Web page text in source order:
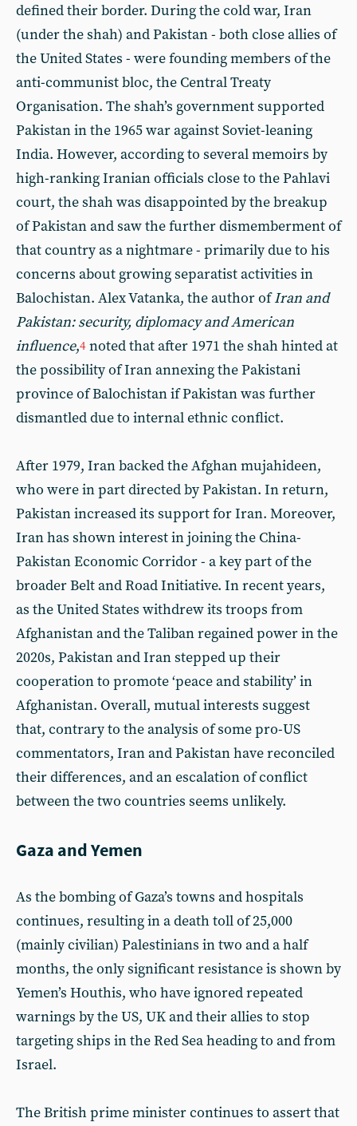
defined their border. During the cold war, Iran
(under the shah) and Pakistan - both close allies of
the United States - were founding members of the
anti-communist bloc, the Central Treaty
Organisation. The shah’s government supported
Pakistan in the 1965 war against Soviet-leaning
India. However, according to several memoirs by
high-ranking Iranian officials close to the Pahlavi
court, the shah was disappointed by the breakup
of Pakistan and saw the further dismemberment of
that country as a nightmare - primarily due to his
concerns about growing separatist activities in
Balochistan. Alex Vatanka, the author ofIran and
Pakistan: security, diplomacy and American
influence,4 noted that after 1971 the shah hinted at
the possibility of Iran annexing the Pakistani
province of Balochistan if Pakistan was further
dismantled due to internal ethnic conflict.
After 1979, Iran backed the Afghan mujahideen,
who were in part directed by Pakistan. In return,
Pakistan increased its support for Iran. Moreover,
Iran has shown interest in joining the China-
Pakistan Economic Corridor - a key part of the
broader Belt and Road Initiative. In recent years,
as the United States withdrew its troops from
Afghanistan and the Taliban regained power in the
2020s, Pakistan and Iran stepped up their
cooperation to promote ‘peace and stability’ in
Afghanistan. Overall, mutual interests suggest
that, contrary to the analysis of some pro-US
commentators, Iran and Pakistan have reconciled
their differences, and an escalation of conflict
between the two countries seems unlikely.
Gaza and Yemen
As the bombing of Gaza’s towns and hospitals
continues, resulting in a death toll of 25,000
(mainly civilian) Palestinians in two and a half
months, the only significant resistance is shown by
Yemen’s Houthis, who have ignored repeated
warnings by the US, UK and their allies to stop
targeting ships in the Red Sea heading to and from
Israel.
The British prime minister continues to assert that